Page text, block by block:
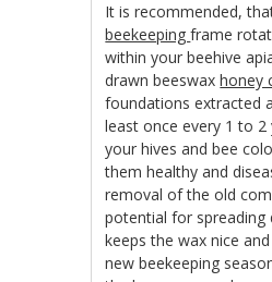
It is recommended,
beekeepingframe
within your beehive
drawn beeswaxhoney
foundations extracted
least once every 1 to 2
your hives and bee
them healthy and
removal of the old
potential for spreading
keeps the wax nice
new beekeeping